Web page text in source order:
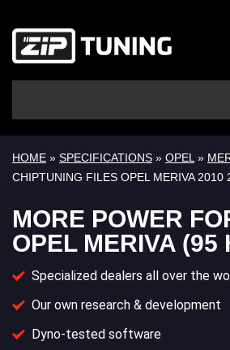
HOME » SPECIFICATIONS » OPEL »
CHIPTUNING FILES OPEL MERIVA 2010
MORE POWER
OPEL MERIVA (95
Specialized dealers all over the
Our own research & development
Dyno-tested software